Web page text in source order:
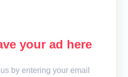
your ad here
by entering your email